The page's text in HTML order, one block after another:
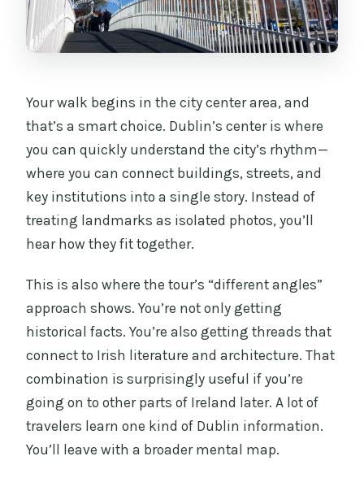
Your walk begins in the city center area, and
that’s a smart choice. Dublin’s center is where
you can quickly understand the city’s rhythm—
where you can connect buildings, streets, and
key institutions into a single story. Instead of
treating landmarks as isolated photos, you’ll
hear how they fit together.
This is also where the tour’s “different angles”
approach shows. You’re not only getting
historical facts. You’re also getting threads that
connect to Irish literature and architecture. That
combination is surprisingly useful if you’re
going on to other parts of Ireland later. A lot of
travelers learn one kind of Dublin information.
You’ll leave with a broader mental map.